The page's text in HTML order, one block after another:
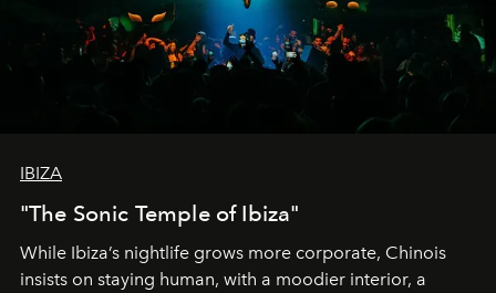
IBIZA
"The Sonic Temple of Ibiza"
While Ibiza’s nightlife grows more corporate, Chinois
insists on staying human, with a moodier interior, a